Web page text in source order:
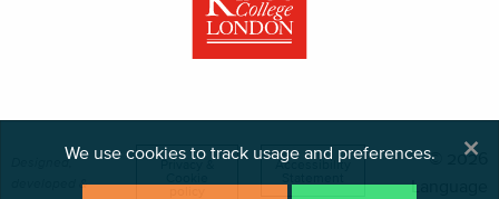
Designed,
developed &
Privacy &
Accessibility
© 2026
Language
We use cookies to track usage and preferences. ×